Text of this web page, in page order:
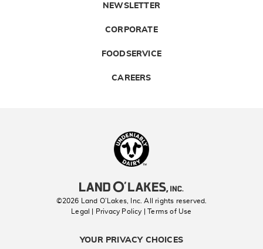
NEWSLETTER
CORPORATE
FOODSERVICE
CAREERS
©2026 Land O’Lakes, Inc. All rights reserved.
Legal | Privacy Policy
| Terms of Use
YOUR PRIVACY CHOICES